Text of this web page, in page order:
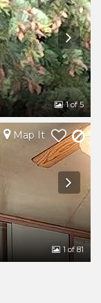
1of 5
Map It
1 of 81